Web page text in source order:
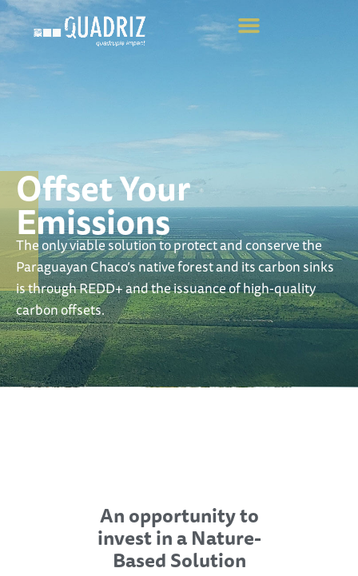
Offset Your
Emissions
The only viable solution to protect and conserve the
Paraguayan Chaco’s native forest and its carbon sinks
is through REDD+ and the issuance of high-quality
carbon offsets.
An opportunity to
invest in a Nature-
Based Solution